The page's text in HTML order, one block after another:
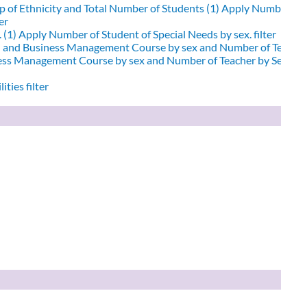
Ethnicity and Total Number of Students (1) Apply
(1) Apply Number of Student of Special Needs by sex. filter
Business Management Course by sex and Number of
Management Course by sex and Number of Teacher by
filter